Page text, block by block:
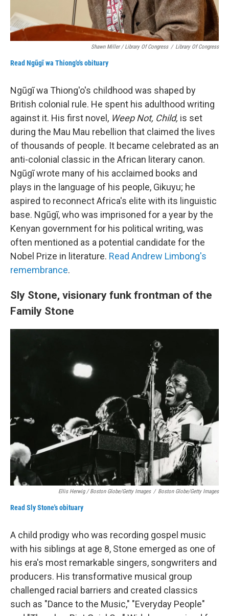
Shawn Miller / Library Of Congress / Library Of Congress
Read Ngũgĩ wa Thiong'o's obituary
Ngũgĩ wa Thiong'o's childhood was shaped by
British colonial rule. He spent his adulthood writing
against it. His first novel, Weep Not, Child, is set
during the Mau Mau rebellion that claimed the lives
of thousands of people. It became celebrated as an
anti-colonial classic in the African literary canon.
Ngũgĩ wrote many of his acclaimed books and
plays in the language of his people, Gikuyu; he
aspired to reconnect Africa's elite with its linguistic
base. Ngũgĩ, who was imprisoned for a year by the
Kenyan government for his political writing, was
often mentioned as a potential candidate for the
Nobel Prize in literature. Read Andrew Limbong's
remembrance.
Sly Stone, visionary funk frontman of the
Family Stone
Ellis Herwig / Boston Globe/Getty Images / Boston Globe/Getty Images
Read Sly Stone's obituary
A child prodigy who was recording gospel music
with his siblings at age 8, Stone emerged as one of
his era's most remarkable singers, songwriters and
producers. His transformative musical group
challenged racial barriers and created classics
such as "Dance to the Music," "Everyday People"